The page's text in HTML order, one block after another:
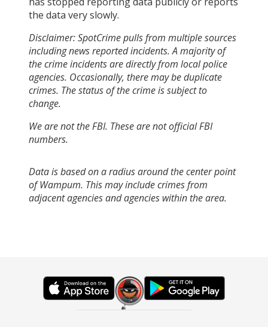
the data very slowly.
Disclaimer: SpotCrime pulls from multiple sources
including news reported incidents. A majority of
the crime incidents are directly from local police
agencies. Occasionally, there may be duplicate
crimes. The status of the crime is subject to
change.
We are not the FBI. These are not official FBI
numbers.
Data is based on a radius around the center point
of Wampum. This may include crimes from
adjacent agencies and agencies within the area.